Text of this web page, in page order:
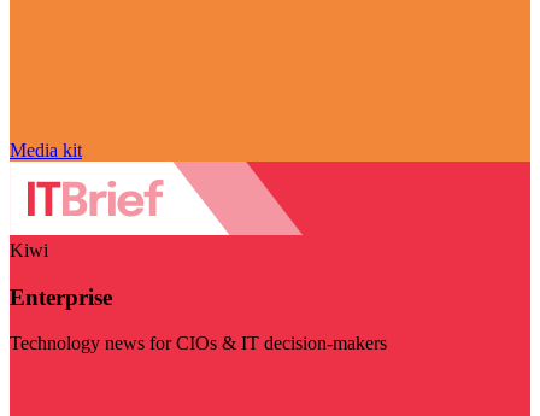
Media kit
Kiwi
Enterprise
Technology news for CIOs & IT decision-makers